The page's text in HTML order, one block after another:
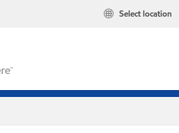
Select location